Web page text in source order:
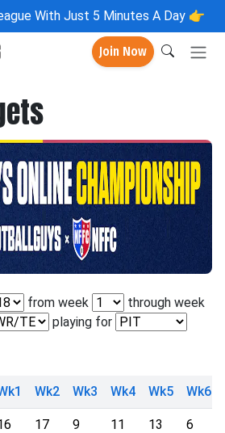
With Just 5 Minutes A Day 👉
Join Now
from week
through week
playing for
Wk2 Wk3 Wk4 Wk5 Wk6
17 9 11 13 6